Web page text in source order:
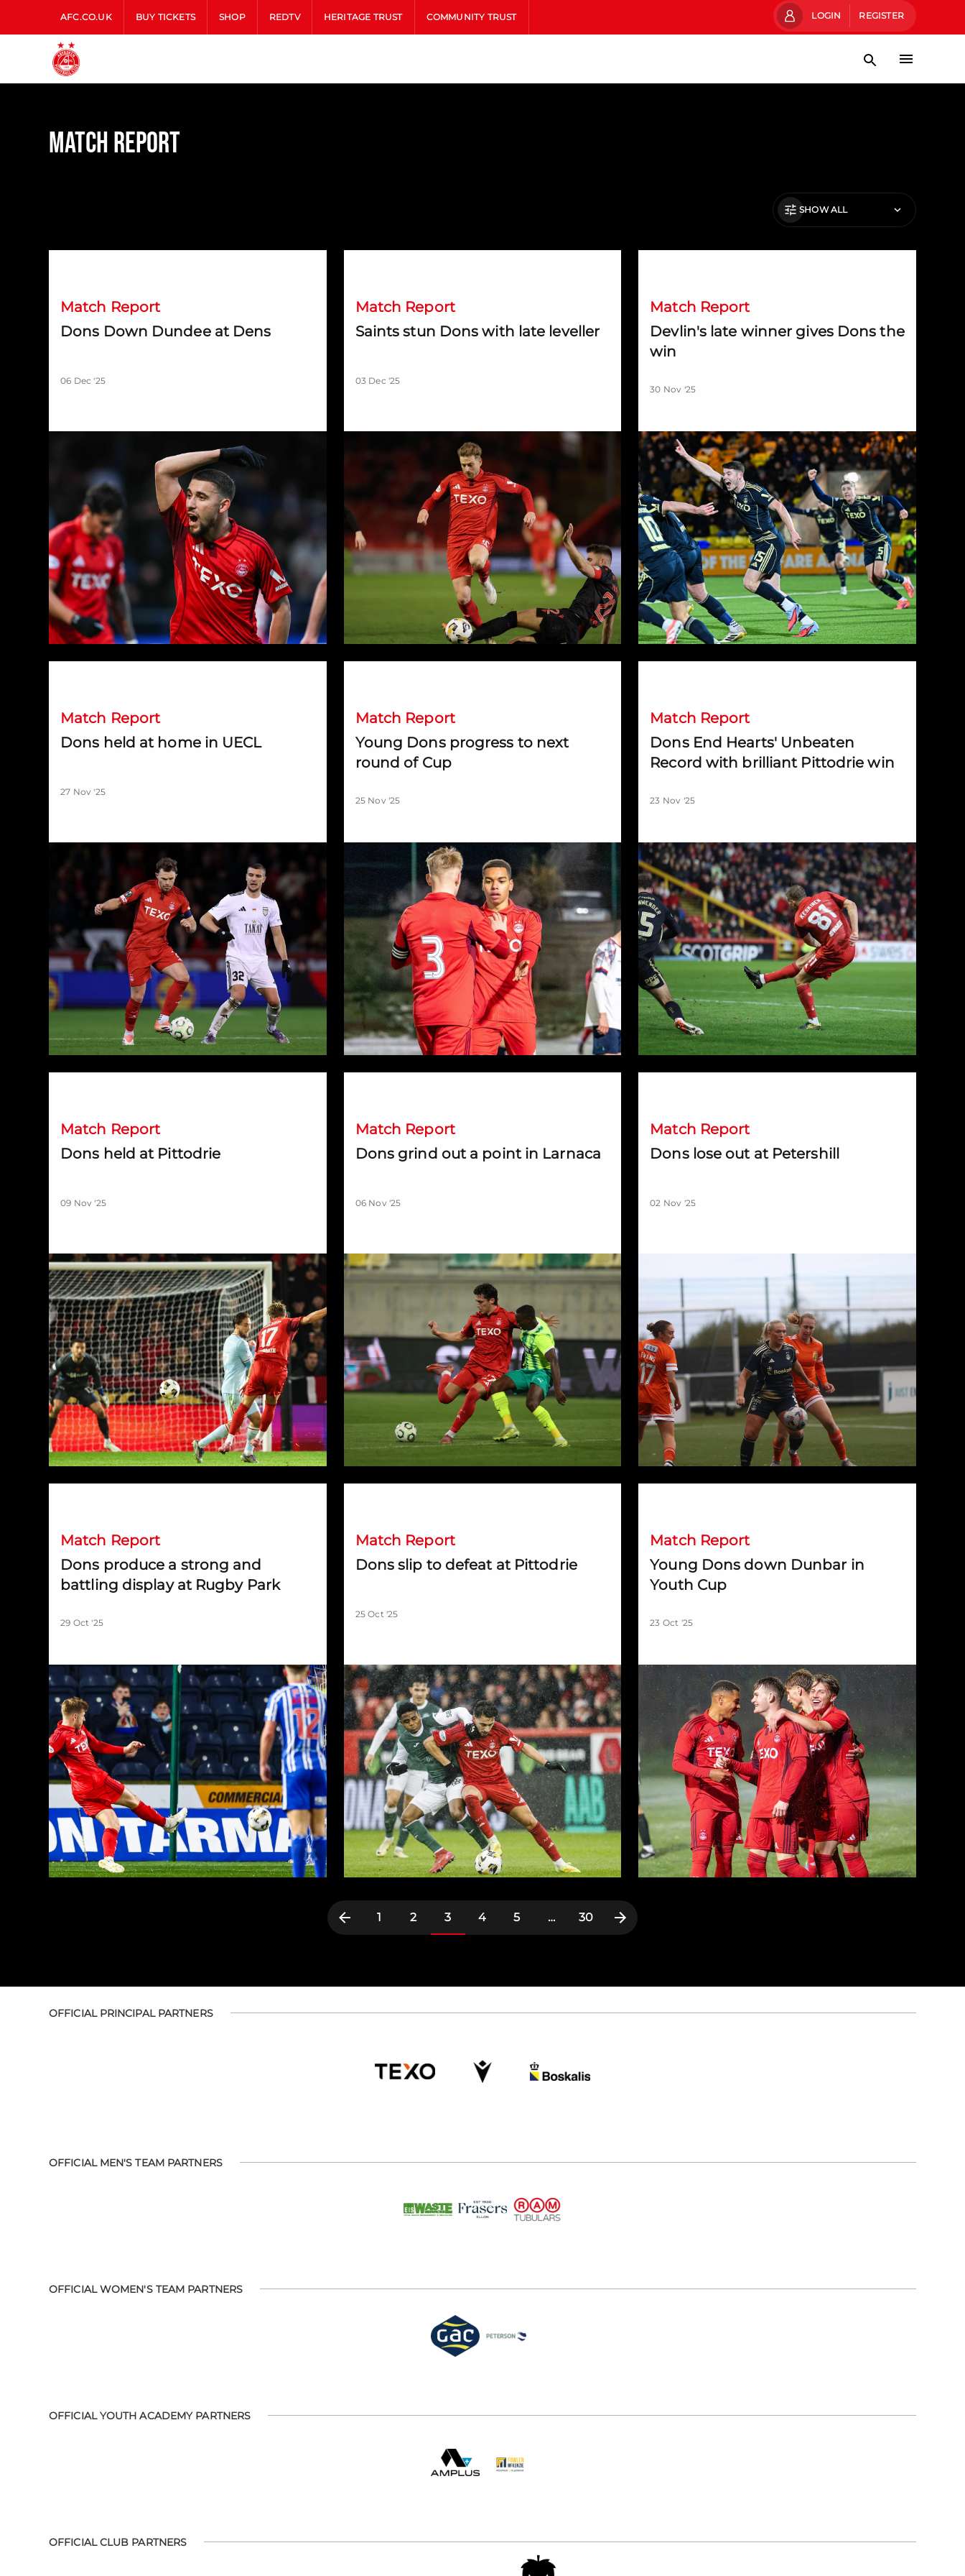
AFC.CO.UK BUY TICKETS SHOP REDTV HERITAGE TRUST COMMUNITY TRUST LOGIN REGISTER
Match Report
SHOW ALL
Match Report
Dons Down Dundee at Dens
06 Dec '25
Match Report
Saints stun Dons with late leveller
03 Dec '25
Match Report
Devlin's late winner gives Dons the
win
30 Nov '25
Match Report
Dons held at home in UECL
27 Nov '25
Match Report
Young Dons progress to next
round of Cup
25 Nov '25
Match Report
Dons End Hearts' Unbeaten
Record with brilliant Pittodrie win
23 Nov '25
Match Report
Dons held at Pittodrie
09 Nov '25
Match Report
Dons grind out a point in Larnaca
06 Nov '25
Match Report
Dons lose out at Petershill
02 Nov '25
Match Report
Dons produce a strong and
battling display at Rugby Park
29 Oct '25
Match Report
Dons slip to defeat at Pittodrie
25 Oct '25
Match Report
Young Dons down Dunbar in
Youth Cup
23 Oct '25
1 2 3 4 5 … 30
OFFICIAL PRINCIPAL PARTNERS
OFFICIAL MEN'S TEAM PARTNERS
OFFICIAL WOMEN'S TEAM PARTNERS
OFFICIAL YOUTH ACADEMY PARTNERS
OFFICIAL CLUB PARTNERS